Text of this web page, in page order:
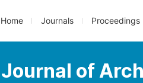
Home Journals Proceedings
of